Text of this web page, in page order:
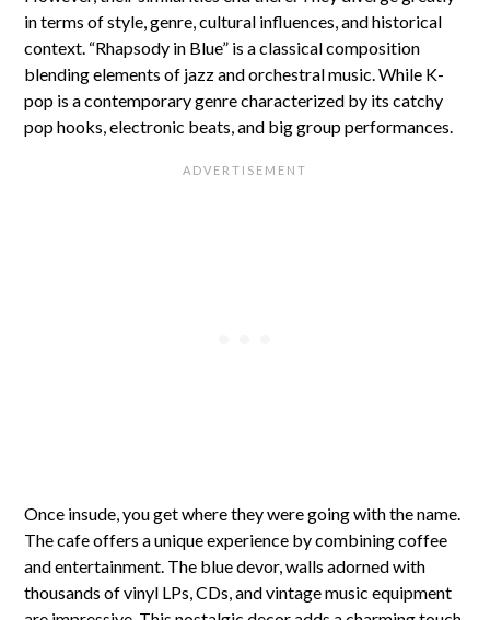
in terms of style, genre, cultural influences, and historical
context. “Rhapsody in Blue” is a classical composition
blending elements of jazz and orchestral music. While K-
pop is a contemporary genre characterized by its catchy
pop hooks, electronic beats, and big group performances.
Once insude, you get where they were going with the name.
The cafe offers a unique experience by combining coffee
and entertainment. The blue devor, walls adorned with
thousands of vinyl LPs, CDs, and vintage music equipment